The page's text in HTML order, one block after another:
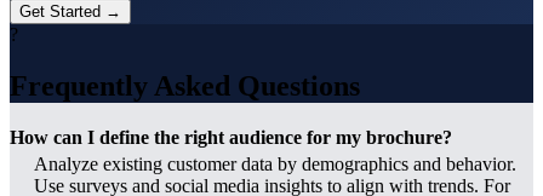
Get Started →
?
Frequently Asked Questions
How can I define the right audience for my brochure?
Analyze existing customer data by demographics and behavior.
Use surveys and social media insights to align with trends. For